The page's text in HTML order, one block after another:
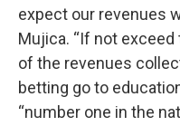
expect our revenues
Mujica. “If not exceed
of the revenues
betting go to
“number one in the